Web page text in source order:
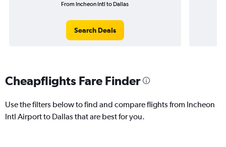
From Incheon Intl to Dallas
Search Deals
Cheapflights Fare Finder
Use the filters below to find and compare flights from Incheon
Intl Airport to Dallas that are best for you.